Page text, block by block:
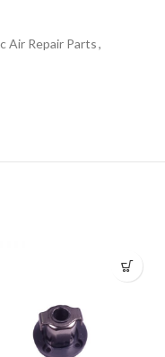
Air Repair Parts,